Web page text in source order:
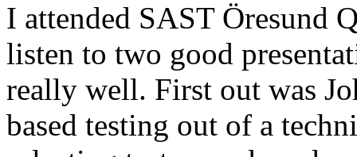
I attended SAST Öresund
listen to two good
really well. First out was
based testing out of a